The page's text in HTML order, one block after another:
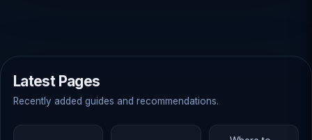
Latest Pages
Recently added guides and recommendations.